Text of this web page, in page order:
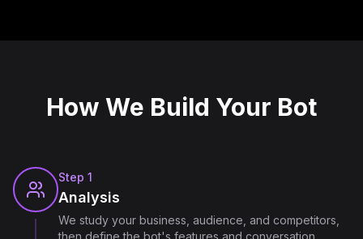
How We Build Your Bot
Step 1
Analysis
We study your business, audience, and competitors,
then define the bot's features and conversation